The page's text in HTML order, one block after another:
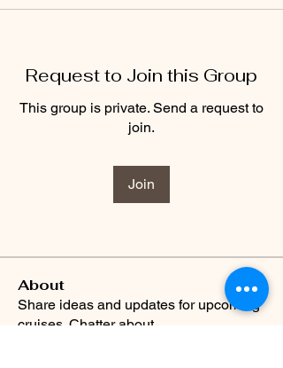
Request to Join this Group
This group is private. Send a request to
join.
Join
About
Share ideas and updates for upcoming
cruises. Chatter about...